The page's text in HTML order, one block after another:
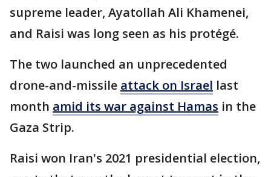
supreme leader, Ayatollah Ali Khamenei,
and Raisi was long seen as his protégé.
The two launched an unprecedented
drone-and-missile attack on Israel last
month amid its war against Hamas in the
Gaza Strip.
Raisi won Iran's 2021 presidential election,